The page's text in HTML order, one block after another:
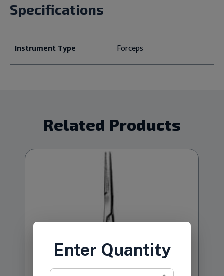
Specifications
Instrument Type Forceps
Related Products